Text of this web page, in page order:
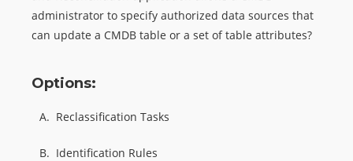
administrator to specify authorized data sources that
can update a CMDB table or a set of table attributes?
Options:
A. Reclassification Tasks
B. Identification Rules